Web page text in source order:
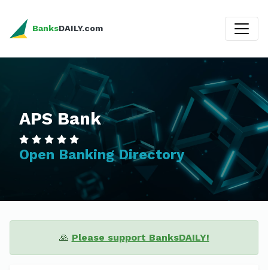
BanksDAILY.com
APS Bank
Open Banking Directory
🙏 Please support BanksDAILY!